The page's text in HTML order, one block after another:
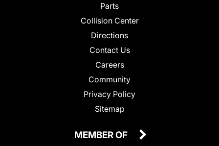
Parts
Collision Center
Directions
Contact Us
Careers
Community
Privacy Policy
Sitemap
MEMBER OF